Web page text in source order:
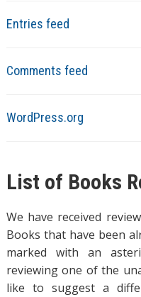
Entries feed
Comments feed
WordPress.org
List of Books
We have received
Books that have been
marked with an
reviewing one of the
like to suggest a